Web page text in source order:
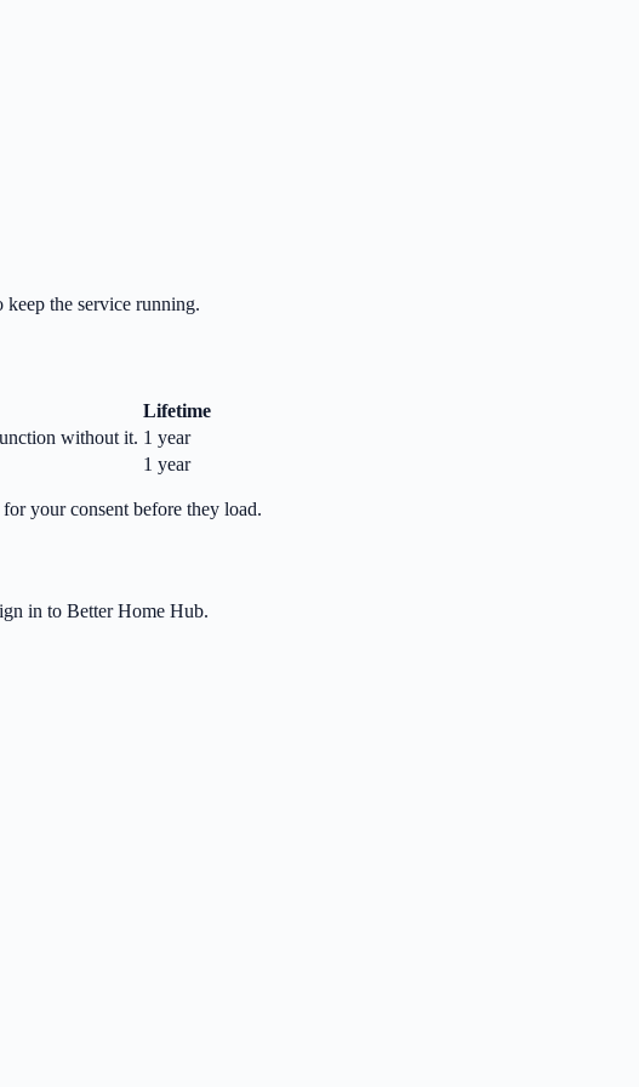
the service running.
Lifetime
without it. 1 year
1 year
your consent before they load.
in to Better Home Hub.